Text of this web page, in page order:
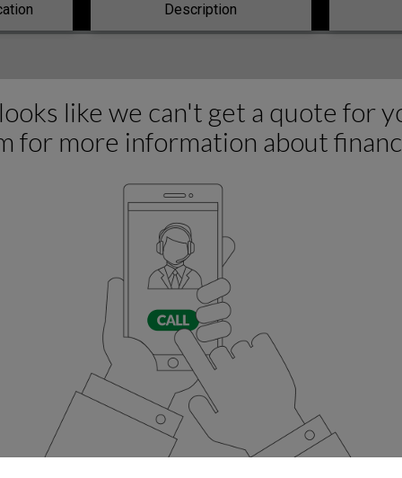
Description